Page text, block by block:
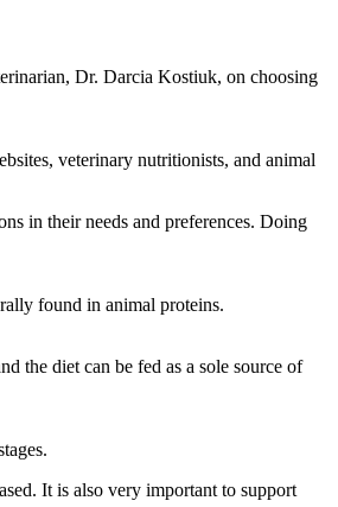
Dr. Darcia Kostiuk, on choosing
veterinary nutritionists, and animal
in their needs and preferences. Doing
found in animal proteins.
the diet can be fed as a sole source of
It is also very important to support